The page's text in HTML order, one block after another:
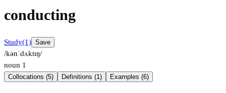
conducting
Study(1) Save
/kənˈdʌktɪŋ/
noun 1
Collocations (5) Definitions (1) Examples (6)